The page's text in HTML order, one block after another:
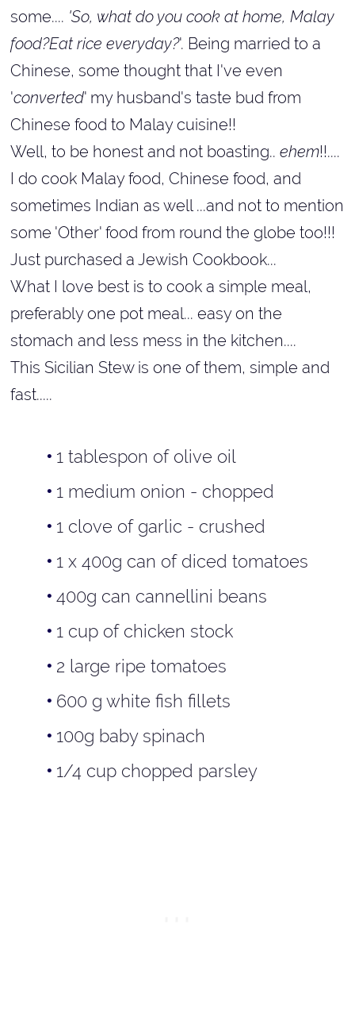
some.... 'So, what do you cook at home, Malay
food?Eat rice everyday?'. Being married to a
Chinese, some thought that I've even
'converted' my husband's taste bud from
Chinese food to Malay cuisine!!
Well, to be honest and not boasting.. ehem!!....
I do cook Malay food, Chinese food, and
sometimes Indian as well ...and not to mention
some 'Other' food from round the globe too!!!
Just purchased a Jewish Cookbook...
What I love best is to cook a simple meal,
preferably one pot meal... easy on the
stomach and less mess in the kitchen....
This Sicilian Stew is one of them, simple and
fast.....
1 tablespon of olive oil
1 medium onion - chopped
1 clove of garlic - crushed
1 x 400g can of diced tomatoes
400g can cannellini beans
1 cup of chicken stock
2 large ripe tomatoes
600 g white fish fillets
100g baby spinach
1/4 cup chopped parsley